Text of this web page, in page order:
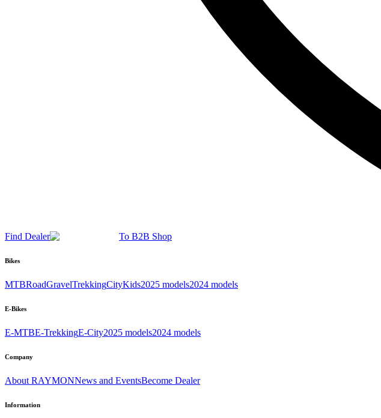
Find Dealer To B2B Shop
Bikes
MTBRoadGravelTrekkingCityKids2025 models2024 models
E-Bikes
E-MTBE-TrekkingE-City2025 models2024 models
Company
About RAYMONNews and EventsBecome Dealer
Information